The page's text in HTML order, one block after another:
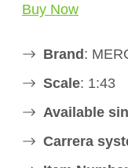
Buy Now
Brand:
Scale: 1:43
Available
Carrera